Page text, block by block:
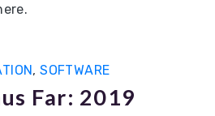
,SOFTWARE
Far: 2019